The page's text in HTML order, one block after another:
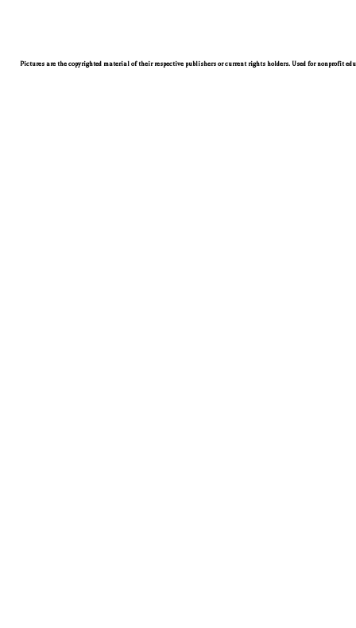
Pictures are the copyrighted material of their respective publishers or current rights holders. Used for nonprofit